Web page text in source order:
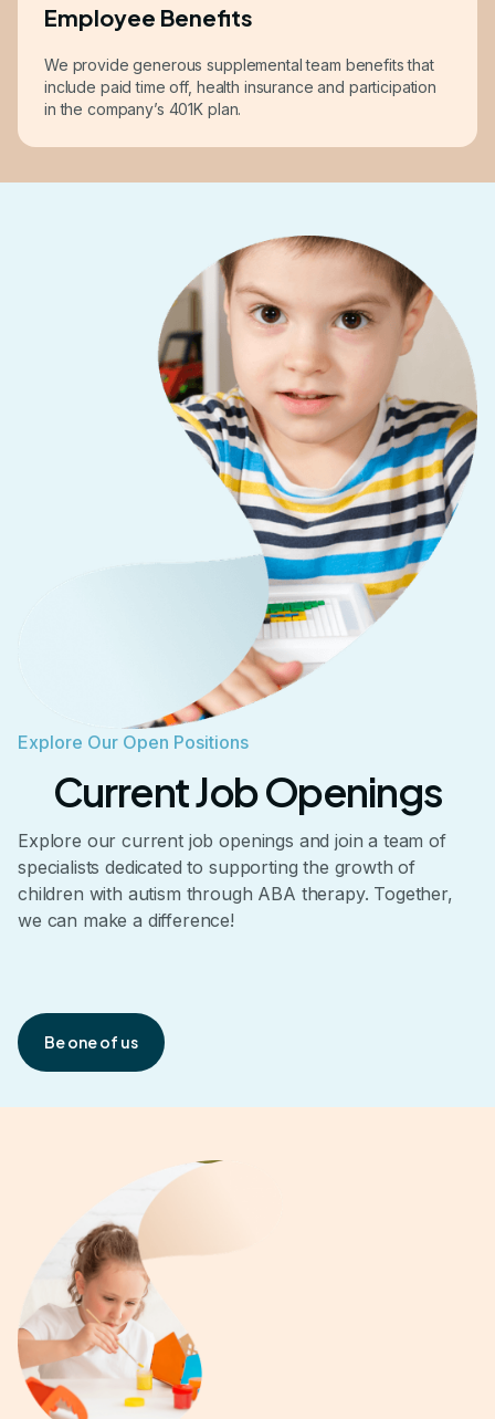
Employee Benefits
We provide generous supplemental team benefits that
include paid time off, health insurance and participation
in the company’s 401K plan.
Explore Our Open Positions
Current Job Openings
Explore our current job openings and join a team of
specialists dedicated to supporting the growth of
children with autism through ABA therapy. Together,
we can make a difference!
Be one of us